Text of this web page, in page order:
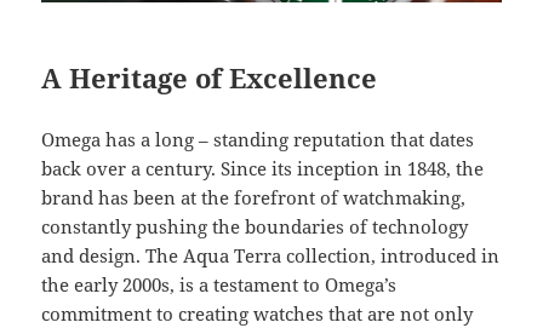
A Heritage of Excellence
Omega has a long – standing reputation that dates
back over a century. Since its inception in 1848, the
brand has been at the forefront of watchmaking,
constantly pushing the boundaries of technology
and design. The Aqua Terra collection, introduced in
the early 2000s, is a testament to Omega’s
commitment to creating watches that are not only